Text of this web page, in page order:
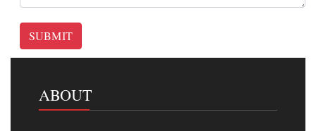
SUBMIT
ABOUT